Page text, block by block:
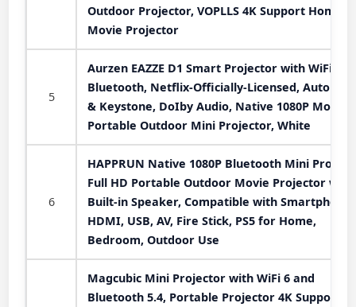
Outdoor Projector, VOPLLS 4K Support Home
Movie Projector
5
Aurzen EAZZE D1 Smart Projector with WiFi and
Bluetooth, Netflix-Officially-Licensed, Auto
& Keystone, DoIby Audio, Native 1080P Movie,
Portable Outdoor Mini Projector, White
6
HAPPRUN Native 1080P Bluetooth Mini
Full HD Portable Outdoor Movie Projector with
Built-in Speaker, Compatible with Smartphone,
HDMI, USB, AV, Fire Stick, PS5 for Home,
Bedroom, Outdoor Use
Magcubic Mini Projector with WiFi 6 and
Bluetooth 5.4, Portable Projector 4K Support,